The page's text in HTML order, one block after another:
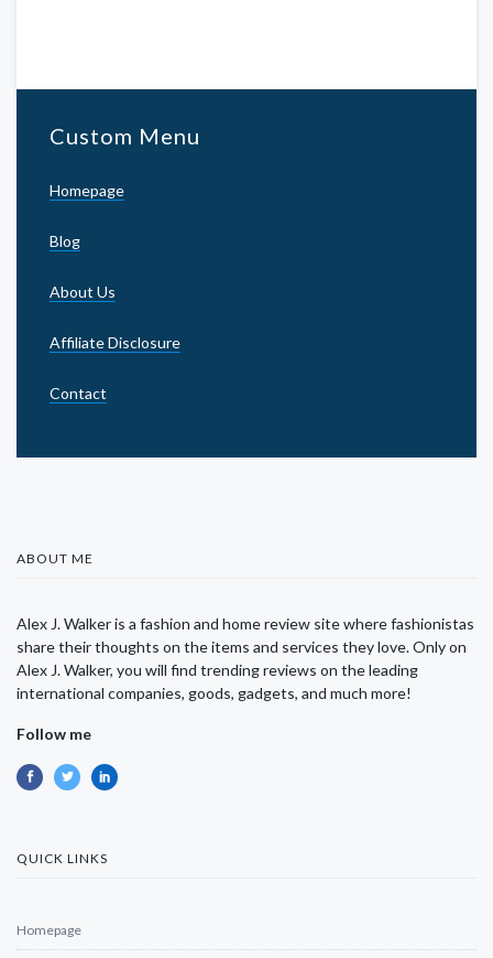
Custom Menu
Homepage
Blog
About Us
Affiliate Disclosure
Contact
ABOUT ME
Alex J. Walker is a fashion and home review site where fashionistas
share their thoughts on the items and services they love. Only on
Alex J. Walker, you will find trending reviews on the leading
international companies, goods, gadgets, and much more!
Follow me
QUICK LINKS
Homepage